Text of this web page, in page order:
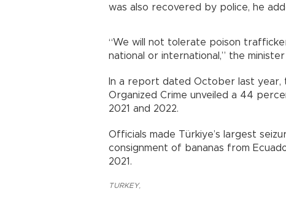
was also recovered by police, he
“We will not tolerate poison
national or international,” the minister
In a report dated October last year,
Organized Crime unveiled a 44
2021 and 2022.
Officials made Türkiye’s largest
consignment of bananas from
2021.
TURKEY,